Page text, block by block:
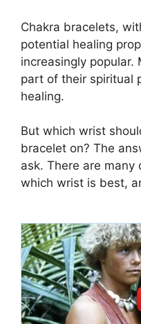
Chakra bracelets,
potential healing
increasingly popular.
part of their spiritual
healing.
But which wrist
bracelet on? The
ask. There are
which wrist is best,